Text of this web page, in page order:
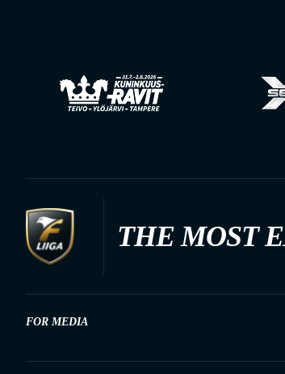
THE MOST
FOR MEDIA